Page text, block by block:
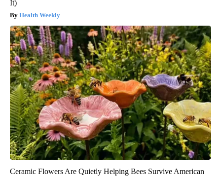
It)
Health Weekly
Ceramic Flowers Are Quietly Helping Bees Survive American